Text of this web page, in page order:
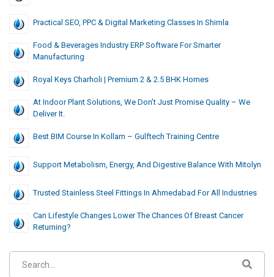
Practical SEO, PPC & Digital Marketing Classes In Shimla
Food & Beverages Industry ERP Software For Smarter
Manufacturing
Royal Keys Charholi | Premium 2 & 2.5 BHK Homes
At Indoor Plant Solutions, We Don’t Just Promise Quality – We
Deliver It.
Best BIM Course In Kollam – Gulftech Training Centre
Support Metabolism, Energy, And Digestive Balance With Mitolyn
Trusted Stainless Steel Fittings In Ahmedabad For All Industries
Can Lifestyle Changes Lower The Chances Of Breast Cancer
Returning?